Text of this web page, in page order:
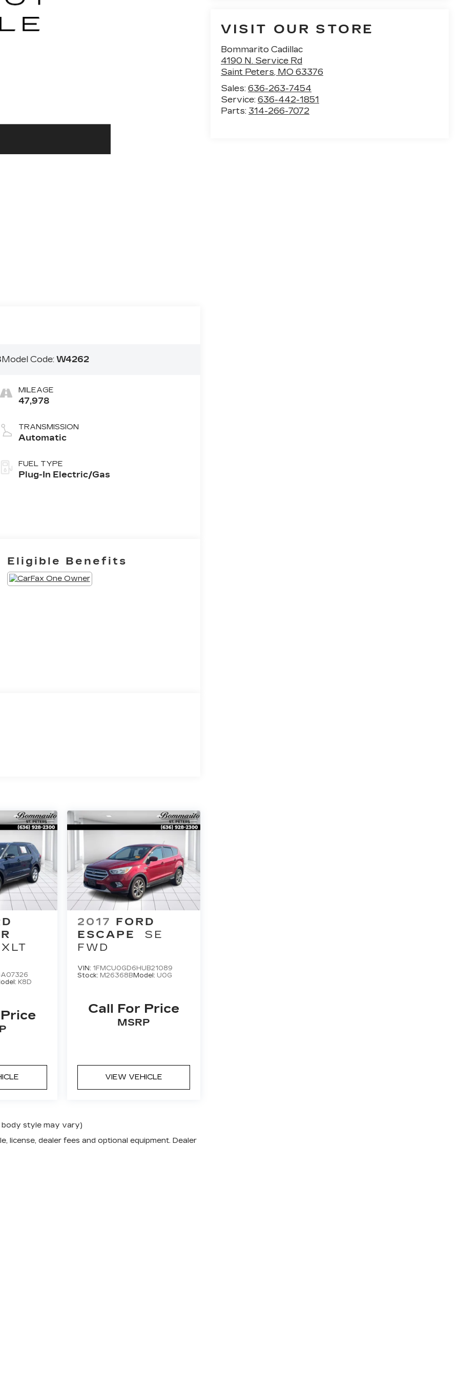
VISIT OUR STORE
Bommarito Cadillac
4190 N. Service Rd
Saint Peters, MO 63376
Sales:636-263-7454
Service:636-442-1851
Parts: 314-266-7072
Model Code:W4262
MILEAGE
47,978
TRANSMISSION
Automatic
FUEL TYPE
Plug-In Electric/Gas
Eligible Benefits
K8D
2017 FORD
ESCAPE
SE
FWD
VIN: 1FMCU0GD6HUB21089
Stock: M26368B Model: U0G
Call For Price
MSRP
VIEW VEHICLE
body style may vary)
license, dealer fees and optional equipment. Dealer